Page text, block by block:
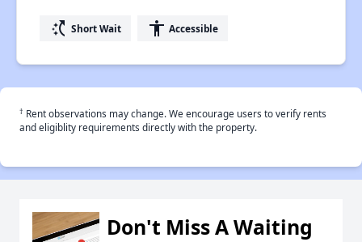
switch_access_shortcut Short Wait accessibility Accessible
† Rent observations may change. We encourage users to verify rents
and eligiblity requirements directly with the property.
Don't Miss A Waiting